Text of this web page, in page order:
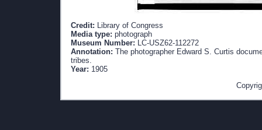
Credit: Library of Congress
Media type: photograph
Museum Number: LC-USZ62-112272
Annotation: The photographer Edward S. Curtis
tribes.
Year: 1905